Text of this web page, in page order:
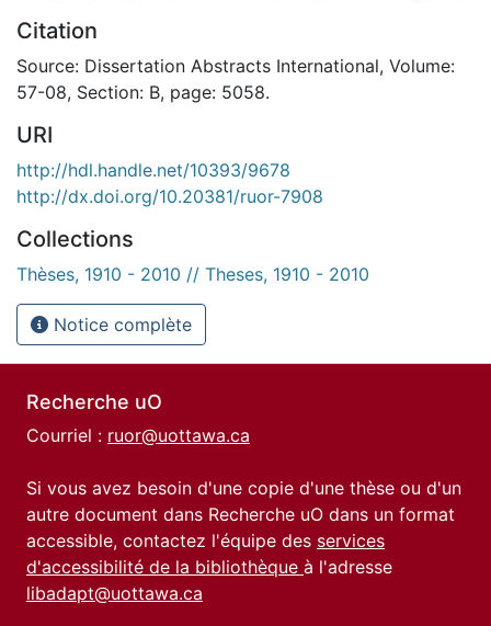
Citation
Source: Dissertation Abstracts International, Volume:
57-08, Section: B, page: 5058.
URI
http://hdl.handle.net/10393/9678
http://dx.doi.org/10.20381/ruor-7908
Collections
Thèses, 1910 - 2010 // Theses, 1910 - 2010
Notice complète
Recherche uO
Courriel : ruor@uottawa.ca
Si vous avez besoin d'une copie d'une thèse ou d'un
autre document dans Recherche uO dans un format
accessible, contactez l'équipe des services
d'accessibilité de la bibliothèque à l'adresse
libadapt@uottawa.ca